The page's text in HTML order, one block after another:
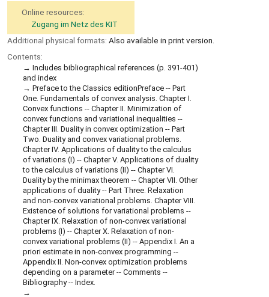
Online resources:
Zugang im Netz des KIT
Additional physical formats: Also available in print version.
Contents:
Includes bibliographical references (p. 391-401)
and index
Preface to the Classics editionPreface -- Part
One. Fundamentals of convex analysis. Chapter I.
Convex functions -- Chapter II. Minimization of
convex functions and variational inequalities --
Chapter III. Duality in convex optimization -- Part
Two. Duality and convex variational problems.
Chapter IV. Applications of duality to the calculus
of variations (I) -- Chapter V. Applications of duality
to the calculus of variations (II) -- Chapter VI.
Duality by the minimax theorem -- Chapter VII. Other
applications of duality -- Part Three. Relaxation
and non-convex variational problems. Chapter VIII.
Existence of solutions for variational problems --
Chapter IX. Relaxation of non-convex variational
problems (I) -- Chapter X. Relaxation of non-
convex variational problems (II) -- Appendix I. An a
priori estimate in non-convex programming --
Appendix II. Non-convex optimization problems
depending on a parameter -- Comments --
Bibliography -- Index.